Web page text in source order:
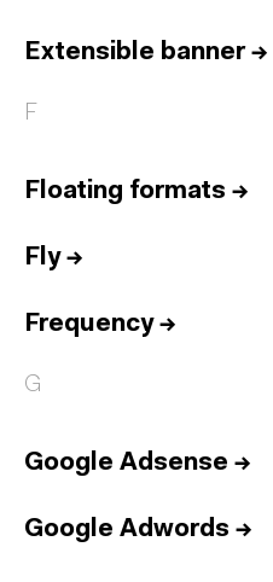
Extensible banner→
F
Floating formats →
Fly→
Frequency→
G
Google Adsense →
Google Adwords →